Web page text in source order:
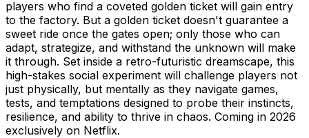
players who find a coveted golden ticket will gain entry
to the factory. But a golden ticket doesn't guarantee a
sweet ride once the gates open; only those who can
adapt, strategize, and withstand the unknown will make
it through. Set inside a retro-futuristic dreamscape, this
high-stakes social experiment will challenge players not
just physically, but mentally as they navigate games,
tests, and temptations designed to probe their instincts,
resilience, and ability to thrive in chaos. Coming in 2026
exclusively on Netflix.